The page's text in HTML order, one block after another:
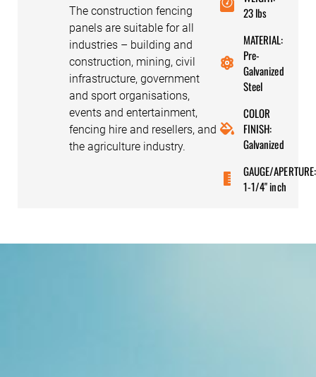
The construction fencing
panels are suitable for all
industries – building and
construction, mining, civil
infrastructure, government
and sport organisations,
events and entertainment,
fencing hire and resellers, and
the agriculture industry.
23 lbs
MATERIAL:
Pre-
Galvanized
Steel
COLOR
FINISH:
Galvanized
GAUGE/APERTURE:
1-1/4" inch